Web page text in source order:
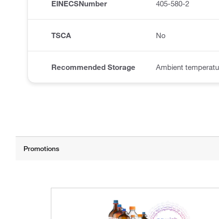
EINECSNumber 405-580-2
TSCA No
Recommended Storage Ambient